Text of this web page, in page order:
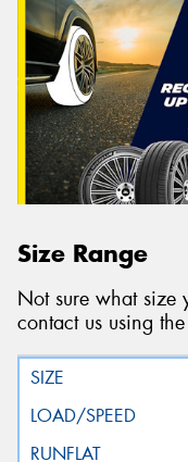
Size Range
Not sure what size
contact us using